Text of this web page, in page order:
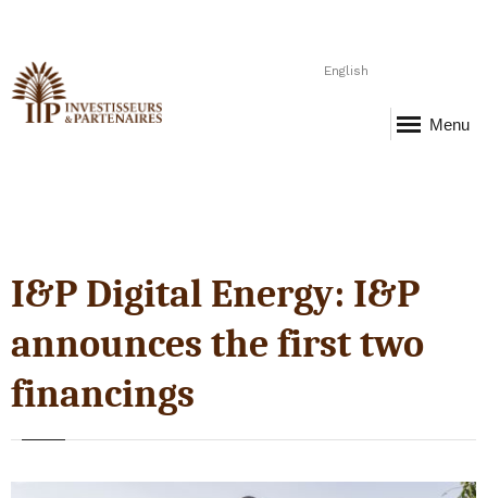
English
Menu
I&P Digital Energy: I&P
announces the first two
financings